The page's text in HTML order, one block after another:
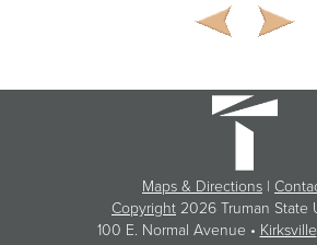
Maps & Directions |
Copyright 2026 Truman State
100 E. Normal Avenue • Kirksville